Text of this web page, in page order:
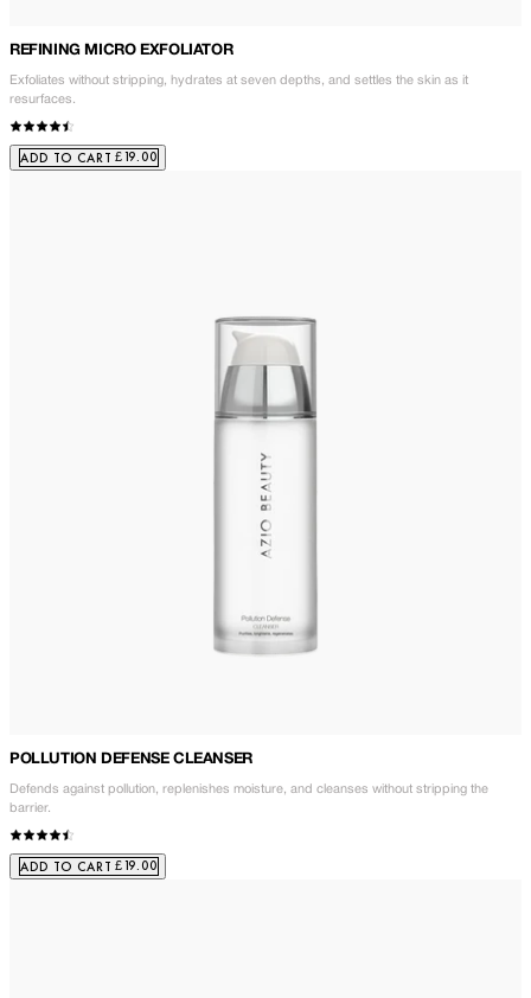
REFINING MICRO EXFOLIATOR
Exfoliates without stripping, hydrates at seven depths, and settles the skin as it
resurfaces.
ADD TO CART £19.00
POLLUTION DEFENSE CLEANSER
Defends against pollution, replenishes moisture, and cleanses without stripping the
barrier.
ADD TO CART £19.00